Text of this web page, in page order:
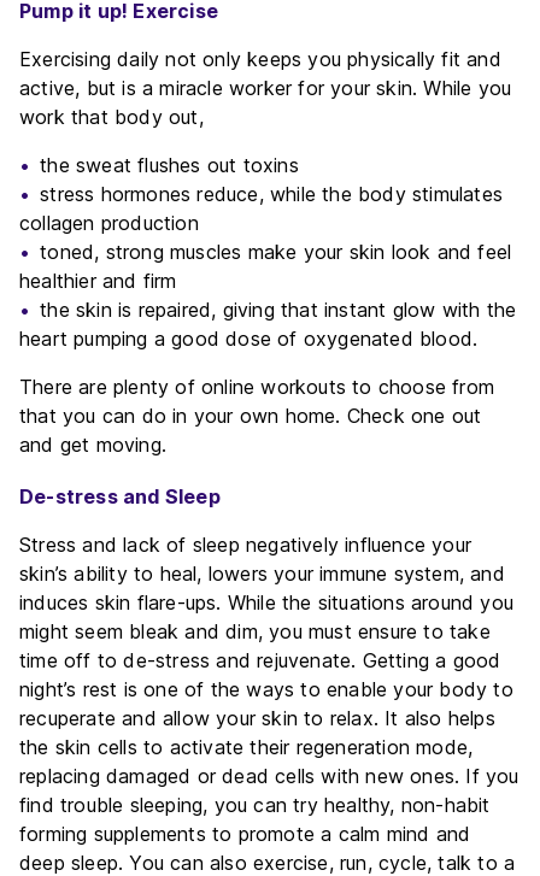
Pump it up! Exercise
Exercising daily not only keeps you physically fit and
active, but is a miracle worker for your skin. While you
work that body out,
the sweat flushes out toxins
stress hormones reduce, while the body stimulates
collagen production
toned, strong muscles make your skin look and feel
healthier and firm
the skin is repaired, giving that instant glow with the
heart pumping a good dose of oxygenated blood.
There are plenty of online workouts to choose from
that you can do in your own home. Check one out
and get moving.
De-stress and Sleep
Stress and lack of sleep negatively influence your
skin’s ability to heal, lowers your immune system, and
induces skin flare-ups. While the situations around you
might seem bleak and dim, you must ensure to take
time off to de-stress and rejuvenate. Getting a good
night’s rest is one of the ways to enable your body to
recuperate and allow your skin to relax. It also helps
the skin cells to activate their regeneration mode,
replacing damaged or dead cells with new ones. If you
find trouble sleeping, you can try healthy, non-habit
forming supplements to promote a calm mind and
deep sleep. You can also exercise, run, cycle, talk to a